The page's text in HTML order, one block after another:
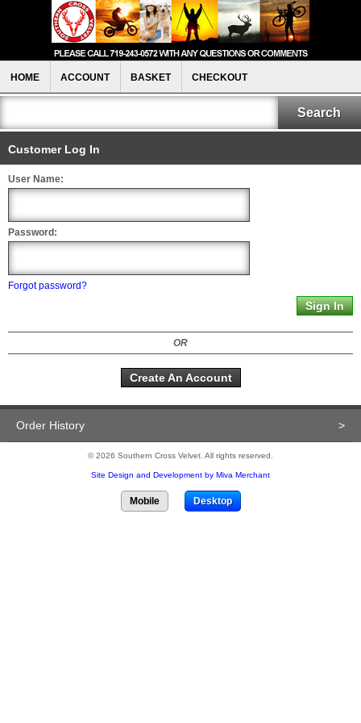
HOME ACCOUNT BASKET CHECKOUT
Customer Log In
User Name:
Password:
Forgot password?
OR
Create An Account
Order History >
© 2026 Southern Cross Velvet. All rights reserved.
Site Design and Development by Miva Merchant
Mobile Desktop